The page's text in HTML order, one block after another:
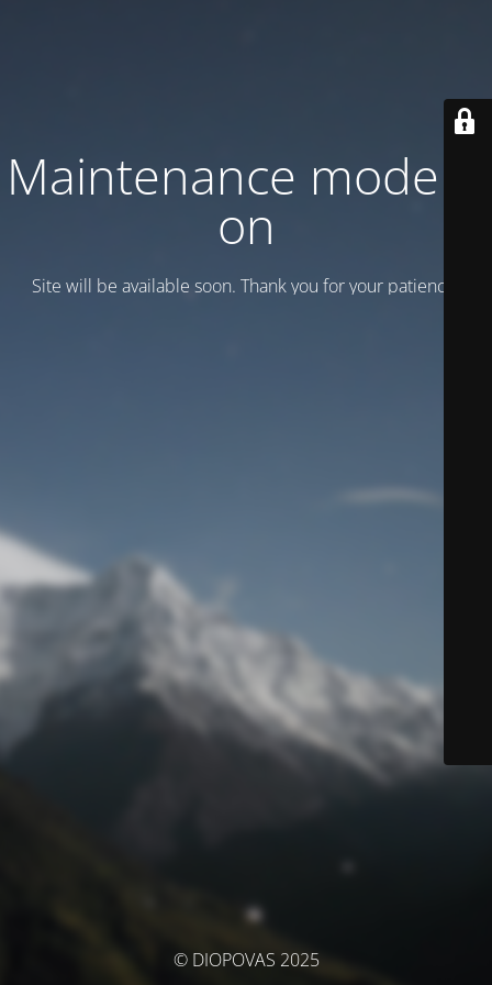
Maintenance mode is
on
Site will be available soon. Thank you for your patience!
© DIOPOVAS 2025